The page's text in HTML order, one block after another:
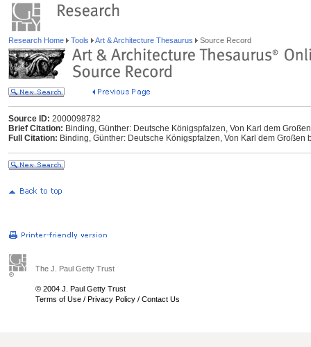
Research Home Tools Art & Architecture Thesaurus Source Record
Source ID: 2000098782
Brief Citation: Binding, Günther: Deutsche Königspfalzen, Von Karl dem
Full Citation: Binding, Günther: Deutsche Königspfalzen, Von Karl dem
The J. Paul Getty Trust
© 2004 J. Paul Getty Trust
Terms of Use / Privacy Policy / Contact Us